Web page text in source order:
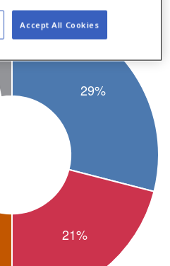
Accept All Cookies